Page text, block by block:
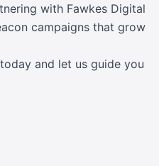
with Fawkes Digital
campaigns that grow
and let us guide you